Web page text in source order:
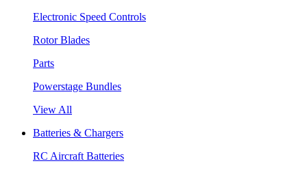
Electronic Speed Controls
Rotor Blades
Parts
Powerstage Bundles
View All
Batteries & Chargers
RC Aircraft Batteries